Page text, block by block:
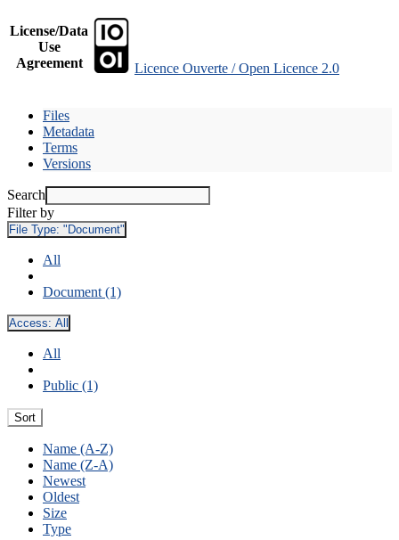
License/Data
Use
Agreement
Licence Ouverte / Open Licence 2.0
Files
Metadata
Terms
Versions
Search
Filter by
File Type: "Document"
All
Document (1)
Access: All
All
Public (1)
Sort
Name (A-Z)
Name (Z-A)
Newest
Oldest
Size
Type